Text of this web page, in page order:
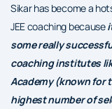
Sikar has become a
JEE coaching because
some really
coaching institutes
Academy (known for
highest number of